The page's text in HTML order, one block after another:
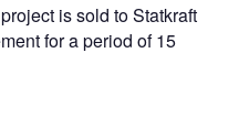
is sold to Statkraft
for a period of 15